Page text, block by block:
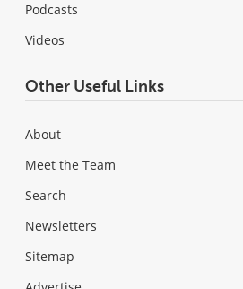
Podcasts
Videos
Other Useful Links
About
Meet the Team
Search
Newsletters
Sitemap